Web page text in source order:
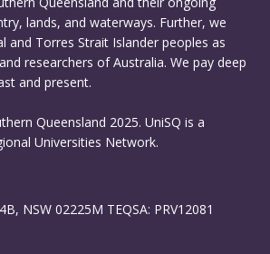
lands, and waterways. Further, we
and Torres Strait Islander peoples as
researchers of Australia. We pay deep
and present.
Queensland 2025. UniSQ is a
Universities Network.
NSW 02225M TEQSA: PRV12081